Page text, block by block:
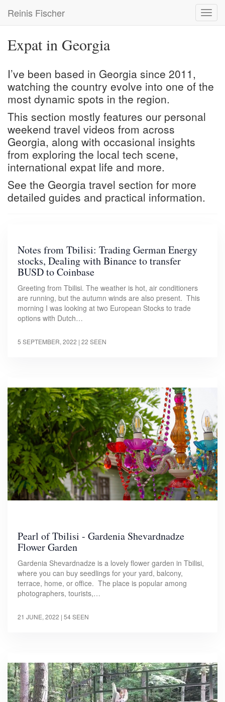
main
Reinis Fischer
Expat in Georgia
I’ve been based in Georgia since 2011,
watching the country evolve into one of the
most dynamic spots in the region.
This section mostly features our personal
weekend travel videos from across
Georgia, along with occasional insights
from exploring the local tech scene,
international expat life and more.
See the Georgia travel section for more
detailed guides and practical information.
Notes from Tbilisi: Trading German Energy
stocks, Dealing with Binance to transfer
BUSD to Coinbase
Greeting from Tbilisi. The weather is hot, air conditioners
are running, but the autumn winds are also present. This
morning I was looking at two European Stocks to trade
options with Dutch…
5 SEPTEMBER, 2022 | 22 SEEN
Pearl of Tbilisi - Gardenia Shevardnadze
Flower Garden
Gardenia Shevardnadze is a lovely flower garden in Tbilisi,
where you can buy seedlings for your yard, balcony,
terrace, home, or office. The place is popular among
photographers, tourists,…
21 JUNE, 2022 | 54 SEEN